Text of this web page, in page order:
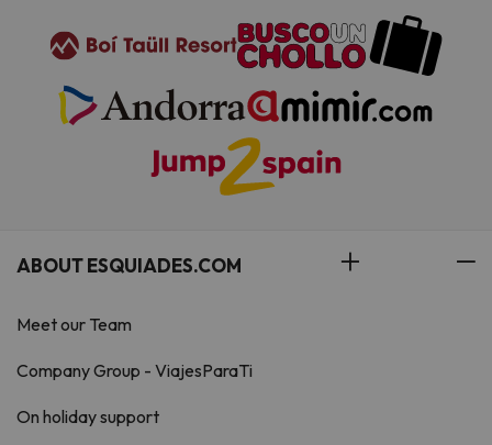
ABOUT ESQUIADES.COM
Meet our Team
Company Group - ViajesParaTi
On holiday support